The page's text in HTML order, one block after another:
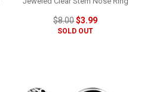
$8.00$3.99
SOLD OUT